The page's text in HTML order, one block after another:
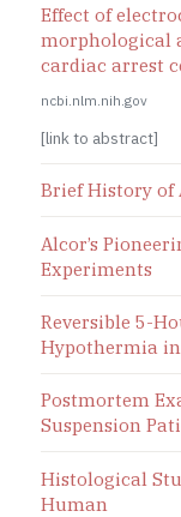
Effect of
morphological
cardiac arrest
ncbi.nlm.nih.gov
[link to abstract]
Brief History of
Alcor’s
Experiments
Reversible 5-
Hypothermia
Postmortem
Suspension
Histological
Human